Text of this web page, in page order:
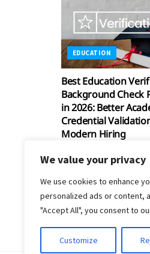
We value your privacy
We use cookies to enhance
personalized ads or content,
"Accept All", you consent to
Customize
EDUCATION
Best Education
Background Check
in 2026: Better
Credential
Modern Hiring